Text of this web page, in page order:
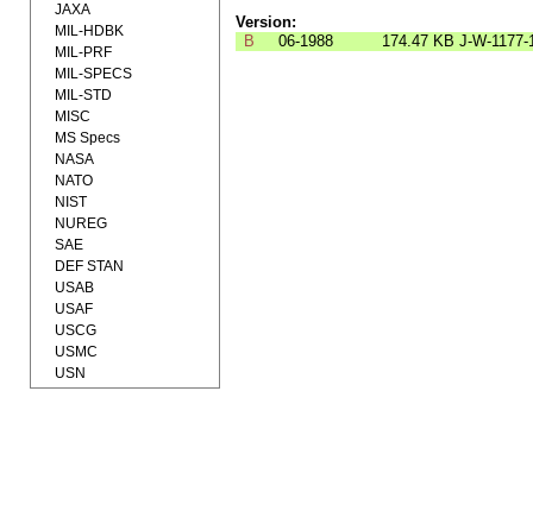
Version:
B
06-1988 174.47 KB J-W-1177-
JAXA
MIL-HDBK
MIL-PRF
MIL-SPECS
MIL-STD
MISC
MS Specs
NASA
NATO
NIST
NUREG
SAE
DEF STAN
USAB
USAF
USCG
USMC
USN